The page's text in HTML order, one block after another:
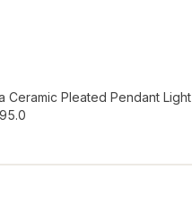
Ceramic Pleated Pendant Light
5.0